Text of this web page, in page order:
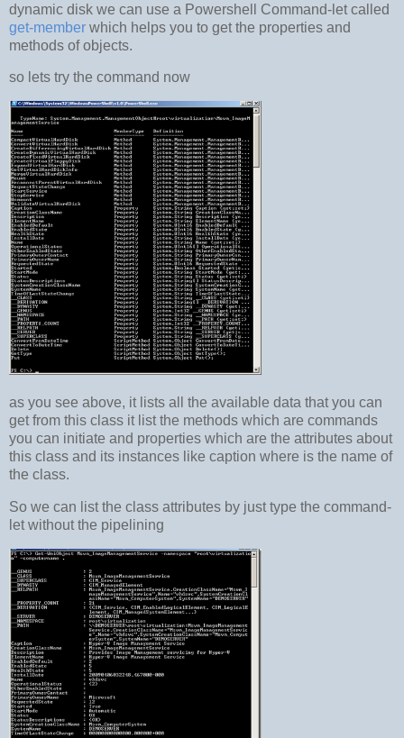
dynamic disk we can use a Powershell Command-let called
get-member which helps you to get the properties and
methods of objects.
so lets try the command now
as you see above, it lists all the available data that you can
get from this class it list the methods which are commands
you can initiate and properties which are the attributes about
this class and its instances like caption where is the name of
the class.
So we can list the class attributes by just type the command-
let without the pipelining